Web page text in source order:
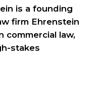
is a founding
firm Ehrenstein
commercial law,
stakes